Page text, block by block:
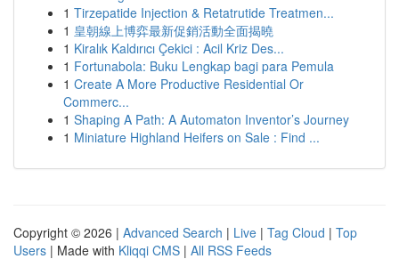
1 Tirzepatide Injection & Retatrutide Treatmen...
1 皇朝線上博弈最新促銷活動全面揭曉
1 Kiralık Kaldırıcı Çekici : Acil Kriz Des...
1 Fortunabola: Buku Lengkap bagi para Pemula
1 Create A More Productive Residential Or
Commerc...
1 Shaping A Path: A Automaton Inventor’s Journey
1 Miniature Highland Heifers on Sale : Find ...
Copyright © 2026 | Advanced Search | Live | Tag Cloud | Top
Users | Made with Kliqqi CMS | All RSS Feeds